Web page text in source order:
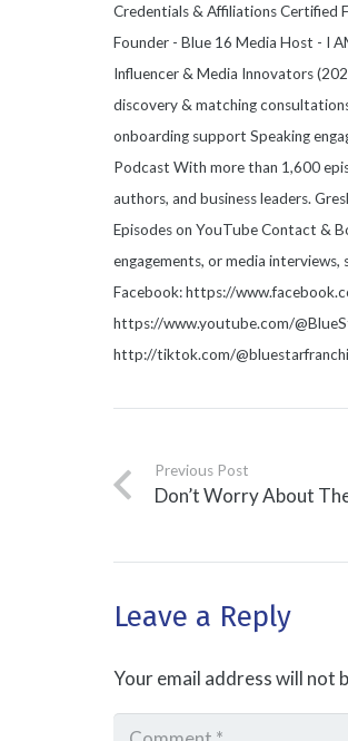
Credentials & Affiliations Certified
Founder - Blue 16 Media Host - I
Influencer & Media Innovators
discovery & matching
onboarding support Speaking
Podcast With more than 1,600
authors, and business leaders.
Episodes on YouTube Contact &
engagements, or media
Facebook: https://
https://www.youtube.com/
http://tiktok.com/
Previous Post
Don’t Worry About
Leave a Reply
Your email address will not